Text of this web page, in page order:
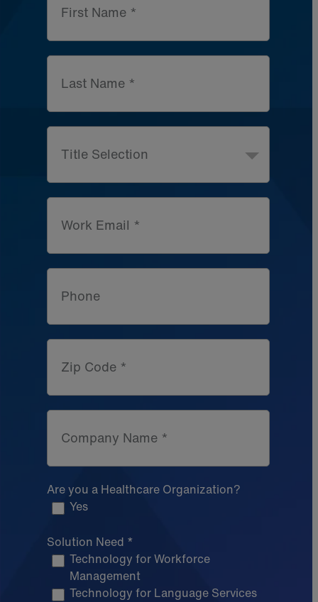
First Name *
Last Name *
Title Selection
Work Email *
Phone
Zip Code *
Company Name *
Are you a Healthcare Organization?
Yes
Solution Need *
Technology for Workforce
Management
Technology for Language Services